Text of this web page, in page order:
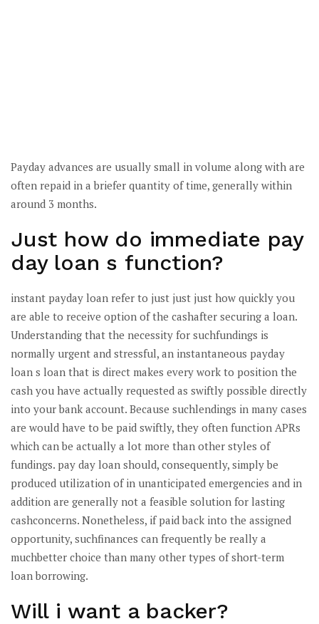
Payday advances are usually small in volume along with are
often repaid in a briefer quantity of time, generally within
around 3 months.
Just how do immediate pay
day loan s function?
instant payday loan refer to just just just how quickly you
are able to receive option of the cashafter securing a loan.
Understanding that the necessity for suchfundings is
normally urgent and stressful, an instantaneous payday
loan s loan that is direct makes every work to position the
cash you have actually requested as swiftly possible directly
into your bank account. Because suchlendings in many cases
are would have to be paid swiftly, they often function APRs
which can be actually a lot more than other styles of
fundings. pay day loan should, consequently, simply be
produced utilization of in unanticipated emergencies and in
addition are generally not a feasible solution for lasting
cashconcerns. Nonetheless, if paid back into the assigned
opportunity, suchfinances can frequently be really a
muchbetter choice than many other types of short-term
loan borrowing.
Will i want a backer?